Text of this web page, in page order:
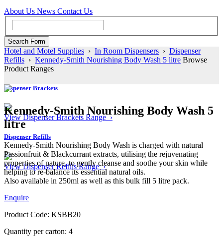
About Us News Contact Us
Hotel and Motel Supplies › In Room Dispensers › Dispenser
Refills › Kennedy-Smith Nourishing Body Wash 5 litre Browse
Product Ranges
Dispenser Brackets
View Dispenser Brackets Range ›
Dispenser Refills
View Dispenser Refills Range ›
Kennedy-Smith Nourishing Body Wash 5
litre
Kennedy-Smith Nourishing Body Wash is charged with natural
Passionfruit & Blackcurrant extracts, utilising the rejuvenating
properties of nature, to gently cleanse and soothe your skin while
helping to re-balance its essential natural oils.
Also available in 250ml as well as this bulk fill 5 litre pack.
Enquire
Product Code: KSBB20
Quantity per carton: 4